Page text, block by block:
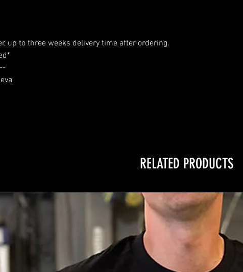
up to three weeks delivery time after ordering.
RELATED PRODUCTS